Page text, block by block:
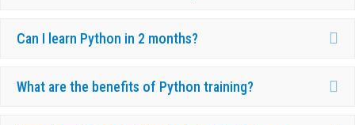
Can I learn Python in 2 months?
What are the benefits of Python training?